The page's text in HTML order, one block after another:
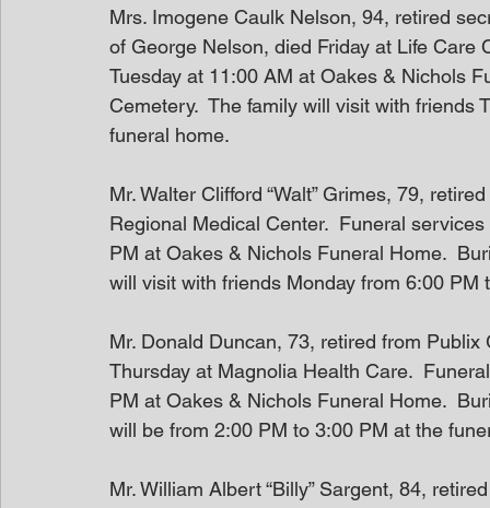
Mrs. Imogene Caulk Nelson, 94, retired
of George Nelson, died Friday at Life
Tuesday at 11:00 AM at Oakes & Nichols
Cemetery.  The family will visit with
funeral home.
Mr. Walter Clifford “Walt” Grimes, 79,
Regional Medical Center.  Funeral
PM at Oakes & Nichols Funeral Home.
will visit with friends Monday from 6:00 PM
Mr. Donald Duncan, 73, retired from
Thursday at Magnolia Health Care.
PM at Oakes & Nichols Funeral Home.
will be from 2:00 PM to 3:00 PM at the
Mr. William Albert “Billy” Sargent, 84,